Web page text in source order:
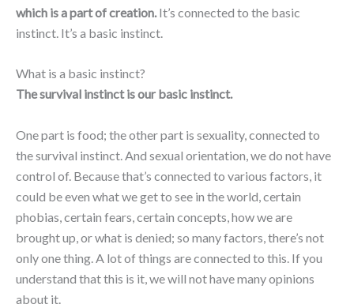
which is a part of creation. It’s connected to the basic
instinct. It’s a basic instinct.
What is a basic instinct?
The survival instinct is our basic instinct.
One part is food; the other part is sexuality, connected to
the survival instinct. And sexual orientation, we do not have
control of. Because that’s connected to various factors, it
could be even what we get to see in the world, certain
phobias, certain fears, certain concepts, how we are
brought up, or what is denied; so many factors, there’s not
only one thing. A lot of things are connected to this. If you
understand that this is it, we will not have many opinions
about it.